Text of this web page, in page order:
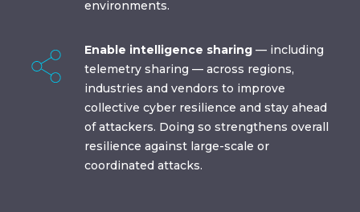
environments.
Enable intelligence sharing — including
telemetry sharing — across regions,
industries and vendors to improve
collective cyber resilience and stay ahead
of attackers. Doing so strengthens overall
resilience against large-scale or
coordinated attacks.